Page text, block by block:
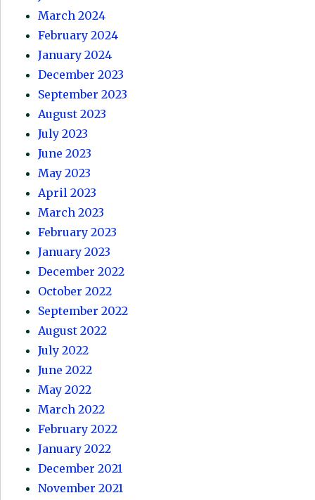
March 2024
February 2024
January 2024
December 2023
September 2023
August 2023
July 2023
June 2023
May 2023
April 2023
March 2023
February 2023
January 2023
December 2022
October 2022
September 2022
August 2022
July 2022
June 2022
May 2022
March 2022
February 2022
January 2022
December 2021
November 2021